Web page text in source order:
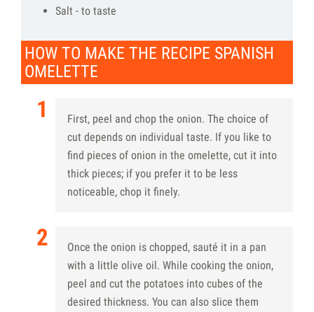
Salt - to taste
HOW TO MAKE THE RECIPE SPANISH
OMELETTE
First, peel and chop the onion. The choice of
cut depends on individual taste. If you like to
find pieces of onion in the omelette, cut it into
thick pieces; if you prefer it to be less
noticeable, chop it finely.
Once the onion is chopped, sauté it in a pan
with a little olive oil. While cooking the onion,
peel and cut the potatoes into cubes of the
desired thickness. You can also slice them